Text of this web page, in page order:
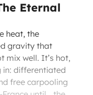
Eternal
heat, the
gravity that
mix well. It’s hot,
in: differentiated
free carpooling